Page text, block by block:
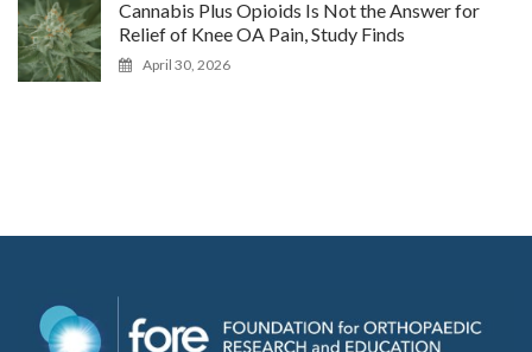
Cannabis Plus Opioids Is Not the Answer for
Relief of Knee OA Pain, Study Finds
April 30, 2026